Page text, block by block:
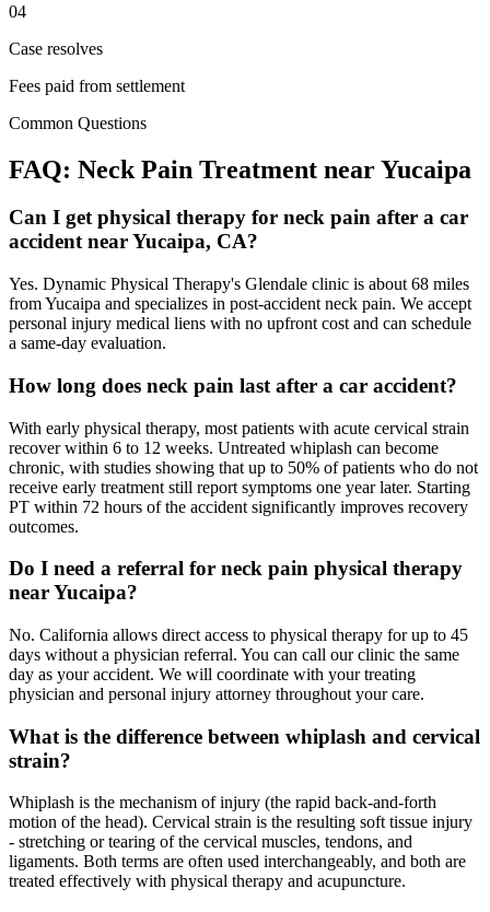
04
Case resolves
Fees paid from settlement
Common Questions
FAQ: Neck Pain Treatment nearYucaipa
Can I get physical therapy for neck pain after a car
accident near Yucaipa, CA?
Yes. Dynamic Physical Therapy's Glendale clinic is about 68 miles
from Yucaipa and specializes in post-accident neck pain. We accept
personal injury medical liens with no upfront cost and can schedule
a same-day evaluation.
How long does neck pain last after a car accident?
With early physical therapy, most patients with acute cervical strain
recover within 6 to 12 weeks. Untreated whiplash can become
chronic, with studies showing that up to 50% of patients who do not
receive early treatment still report symptoms one year later. Starting
PT within 72 hours of the accident significantly improves recovery
outcomes.
Do I need a referral for neck pain physical therapy
near Yucaipa?
No. California allows direct access to physical therapy for up to 45
days without a physician referral. You can call our clinic the same
day as your accident. We will coordinate with your treating
physician and personal injury attorney throughout your care.
What is the difference between whiplash and cervical
strain?
Whiplash is the mechanism of injury (the rapid back-and-forth
motion of the head). Cervical strain is the resulting soft tissue injury
- stretching or tearing of the cervical muscles, tendons, and
ligaments. Both terms are often used interchangeably, and both are
treated effectively with physical therapy and acupuncture.